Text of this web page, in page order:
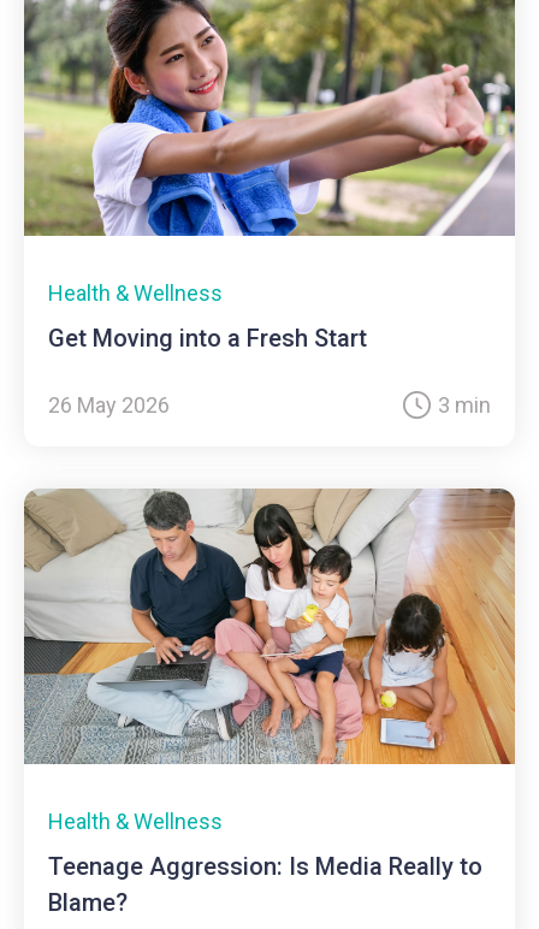
Health & Wellness
Get Moving into a Fresh Start
26 May 2026 3 min
Health & Wellness
Teenage Aggression: Is Media Really to
Blame?